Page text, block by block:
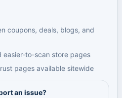
coupons, deals, blogs, and
easier-to-scan store pages
pages available sitewide
an issue?